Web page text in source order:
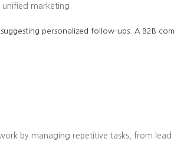
marketing.
personalized follow-ups. A B2B
by managing repetitive tasks, from lead